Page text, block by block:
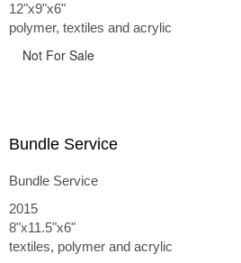
12"x9"x6"
polymer, textiles and acrylic
Not For Sale
Bundle Service
Bundle Service
2015
8"x11.5"x6"
textiles, polymer and acrylic